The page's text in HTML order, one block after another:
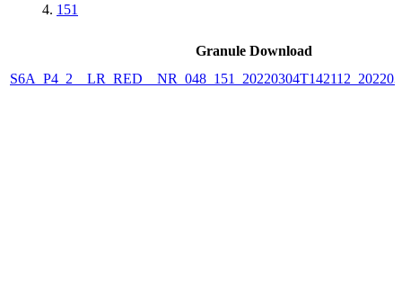
151
Granule Download